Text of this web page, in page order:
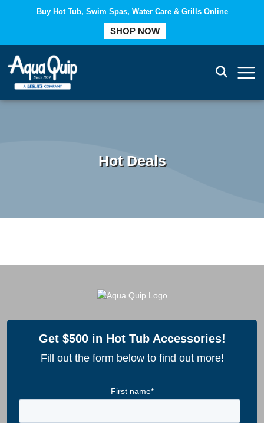
Buy Hot Tub, Swim Spas, Water Care & Grills Online
SHOP NOW
Hot Deals
Get $500 in Hot Tub Accessories!
Fill out the form below to find out more!
First name*
COMPARE